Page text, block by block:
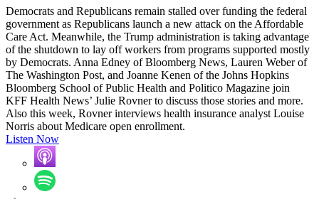
Democrats and Republicans remain stalled over funding the federal
government as Republicans launch a new attack on the Affordable
Care Act. Meanwhile, the Trump administration is taking advantage
of the shutdown to lay off workers from programs supported mostly
by Democrats. Anna Edney of Bloomberg News, Lauren Weber of
The Washington Post, and Joanne Kenen of the Johns Hopkins
Bloomberg School of Public Health and Politico Magazine join
KFF Health News’ Julie Rovner to discuss those stories and more.
Also this week, Rovner interviews health insurance analyst Louise
Norris about Medicare open enrollment.
Listen Now